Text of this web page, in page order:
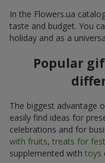
In the Flowers.ua
taste and budget. You
holiday and as a
Popular
The biggest advantage
easily find ideas for
celebrations and for
with fruits, treats for
supplemented with toys